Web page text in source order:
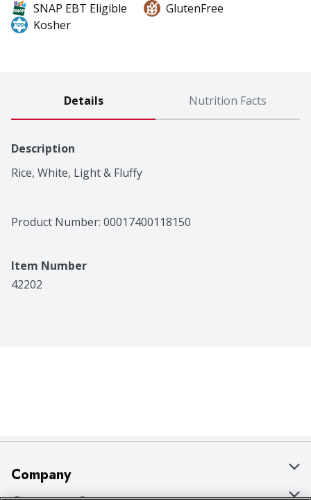
SNAP EBT Eligible
GlutenFree
Kosher
Details Nutrition Facts
Description
Rice, White, Light & Fluffy
Product Number: 00017400118150
Item Number
42202
Company
About Us